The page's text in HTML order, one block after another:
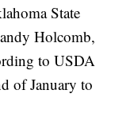
State
Holcomb,
to USDA
of January to